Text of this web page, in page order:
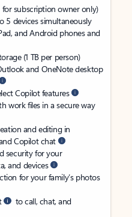
subscription owner only)
5 devices simultaneously
and Android phones and
(1 TB per person)
and OneNote desktop
Copilot features
work files in a secure way
and editing in
Copilot chat
security for your
and devices
for your family’s photos
to call, chat, and